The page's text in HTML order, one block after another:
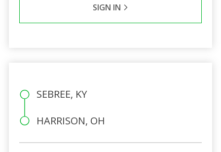
SIGN IN
SEBREE, KY
HARRISON, OH